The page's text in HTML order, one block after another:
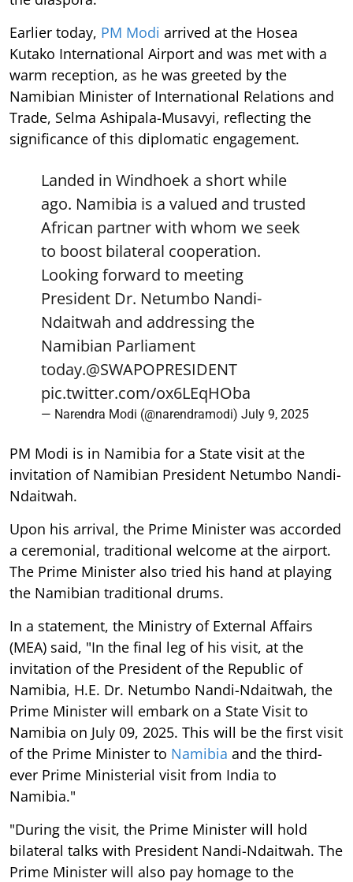
Earlier today, PM Modi arrived at the Hosea
Kutako International Airport and was met with a
warm reception, as he was greeted by the
Namibian Minister of International Relations and
Trade, Selma Ashipala-Musavyi, reflecting the
significance of this diplomatic engagement.
Landed in Windhoek a short while
ago. Namibia is a valued and trusted
African partner with whom we seek
to boost bilateral cooperation.
Looking forward to meeting
President Dr. Netumbo Nandi-
Ndaitwah and addressing the
Namibian Parliament
today.@SWAPOPRESIDENT
pic.twitter.com/ox6LEqHOba
— Narendra Modi (@narendramodi) July 9, 2025
PM Modi is in Namibia for a State visit at the
invitation of Namibian President Netumbo Nandi-
Ndaitwah.
Upon his arrival, the Prime Minister was accorded
a ceremonial, traditional welcome at the airport.
The Prime Minister also tried his hand at playing
the Namibian traditional drums.
In a statement, the Ministry of External Affairs
(MEA) said, "In the final leg of his visit, at the
invitation of the President of the Republic of
Namibia, H.E. Dr. Netumbo Nandi-Ndaitwah, the
Prime Minister will embark on a State Visit to
Namibia on July 09, 2025. This will be the first visit
of the Prime Minister to Namibia and the third-
ever Prime Ministerial visit from India to
Namibia."
"During the visit, the Prime Minister will hold
bilateral talks with President Nandi-Ndaitwah. The
Prime Minister will also pay homage to the